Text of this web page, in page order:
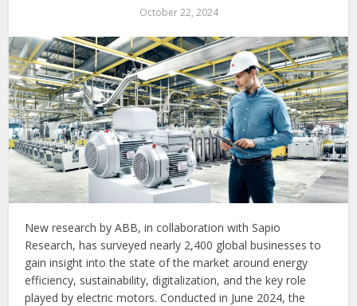
October 22, 2024
New research by ABB, in collaboration with Sapio
Research, has surveyed nearly 2,400 global businesses to
gain insight into the state of the market around energy
efficiency, sustainability, digitalization, and the key role
played by electric motors. Conducted in June 2024, the